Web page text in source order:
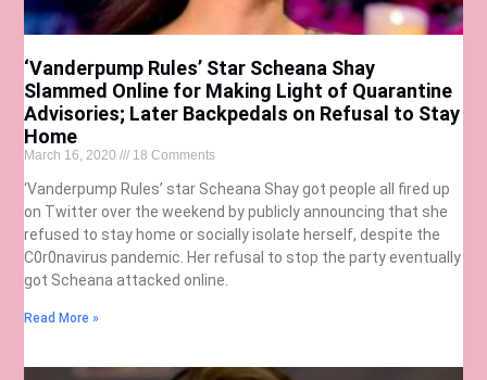
‘Vanderpump Rules’ Star Scheana Shay
Slammed Online for Making Light of Quarantine
Advisories; Later Backpedals on Refusal to Stay
Home
March 16, 2020 18 Comments
‘Vanderpump Rules’ star Scheana Shay got people all fired up
on Twitter over the weekend by publicly announcing that she
refused to stay home or socially isolate herself, despite the
C0r0navirus pandemic. Her refusal to stop the party eventually
got Scheana attacked online.
Read More »